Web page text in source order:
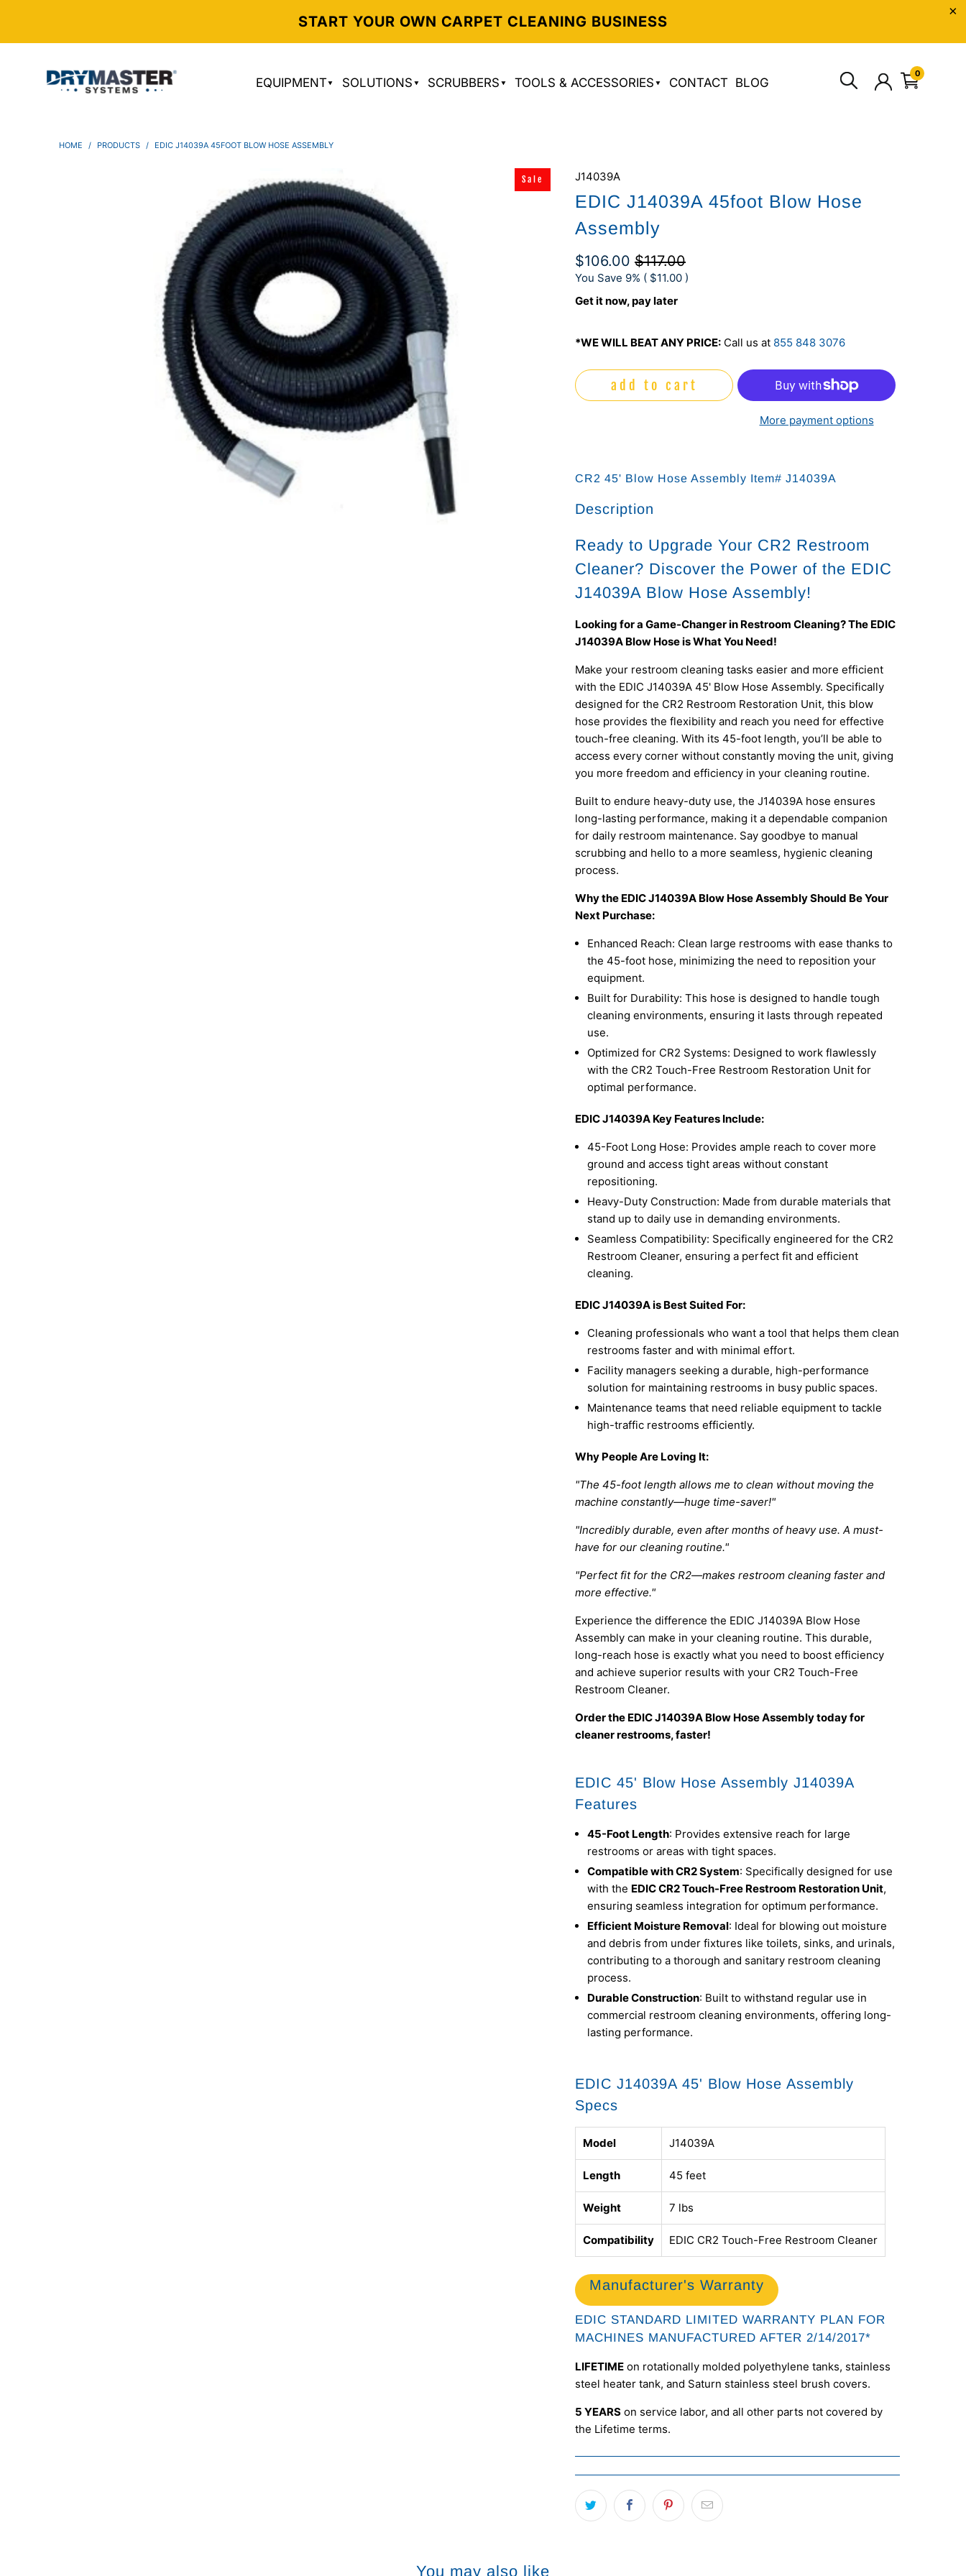
START YOUR OWN CARPET CLEANING BUSINESS
EQUIPMENT SOLUTIONS SCRUBBERS TOOLS & ACCESSORIES CONTACT BLOG
0
HOME / PRODUCTS / EDIC J14039A 45FOOT BLOW HOSE ASSEMBLY
J14039A
EDIC J14039A 45foot Blow Hose
Assembly
$106.00 $117.00
You Save 9% ( $11.00 )
Get it now, pay later
*WE WILL BEAT ANY PRICE: Call us at 855 848 3076
Sale
add to cart
More payment options
CR2 45' Blow Hose Assembly Item# J14039A
Description
Ready to Upgrade Your CR2 Restroom
Cleaner? Discover the Power of the EDIC
J14039A Blow Hose Assembly!
Looking for a Game-Changer in Restroom Cleaning? The EDIC
J14039A Blow Hose is What You Need!
Make your restroom cleaning tasks easier and more efficient
with the EDIC J14039A 45' Blow Hose Assembly. Specifically
designed for the CR2 Restroom Restoration Unit, this blow
hose provides the flexibility and reach you need for effective
touch-free cleaning. With its 45-foot length, you’ll be able to
access every corner without constantly moving the unit, giving
you more freedom and efficiency in your cleaning routine.
Built to endure heavy-duty use, the J14039A hose ensures
long-lasting performance, making it a dependable companion
for daily restroom maintenance. Say goodbye to manual
scrubbing and hello to a more seamless, hygienic cleaning
process.
Why the EDIC J14039A Blow Hose Assembly Should Be Your
Next Purchase:
Enhanced Reach: Clean large restrooms with ease thanks to
the 45-foot hose, minimizing the need to reposition your
equipment.
Built for Durability: This hose is designed to handle tough
cleaning environments, ensuring it lasts through repeated
use.
Optimized for CR2 Systems: Designed to work flawlessly
with the CR2 Touch-Free Restroom Restoration Unit for
optimal performance.
EDIC J14039A Key Features Include:
45-Foot Long Hose: Provides ample reach to cover more
ground and access tight areas without constant
repositioning.
Heavy-Duty Construction: Made from durable materials that
stand up to daily use in demanding environments.
Seamless Compatibility: Specifically engineered for the CR2
Restroom Cleaner, ensuring a perfect fit and efficient
cleaning.
EDIC J14039A is Best Suited For:
Cleaning professionals who want a tool that helps them clean
restrooms faster and with minimal effort.
Facility managers seeking a durable, high-performance
solution for maintaining restrooms in busy public spaces.
Maintenance teams that need reliable equipment to tackle
high-traffic restrooms efficiently.
Why People Are Loving It:
"The 45-foot length allows me to clean without moving the
machine constantly—huge time-saver!"
"Incredibly durable, even after months of heavy use. A must-
have for our cleaning routine."
"Perfect fit for the CR2—makes restroom cleaning faster and
more effective."
Experience the difference the EDIC J14039A Blow Hose
Assembly can make in your cleaning routine. This durable,
long-reach hose is exactly what you need to boost efficiency
and achieve superior results with your CR2 Touch-Free
Restroom Cleaner.
Order the EDIC J14039A Blow Hose Assembly today for
cleaner restrooms, faster!
EDIC 45' Blow Hose Assembly J14039A
Features
45-Foot Length: Provides extensive reach for large
restrooms or areas with tight spaces.
Compatible with CR2 System: Specifically designed for use
with the EDIC CR2 Touch-Free Restroom Restoration Unit,
ensuring seamless integration for optimum performance.
Efficient Moisture Removal: Ideal for blowing out moisture
and debris from under fixtures like toilets, sinks, and urinals,
contributing to a thorough and sanitary restroom cleaning
process.
Durable Construction: Built to withstand regular use in
commercial restroom cleaning environments, offering long-
lasting performance.
EDIC J14039A 45' Blow Hose Assembly
Specs
Model J14039A
Length 45 feet
Weight 7 lbs
Compatibility EDIC CR2 Touch-Free Restroom Cleaner
Manufacturer's Warranty
EDIC STANDARD LIMITED WARRANTY PLAN FOR
MACHINES MANUFACTURED AFTER 2/14/2017*
LIFETIME on rotationally molded polyethylene tanks, stainless
steel heater tank, and Saturn stainless steel brush covers.
5 YEARS on service labor, and all other parts not covered by
the Lifetime terms.
You may also like